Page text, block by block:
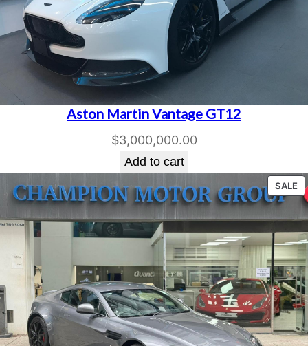
Aston Martin Vantage GT12
$3,000,000.00
Add to cart
SALE